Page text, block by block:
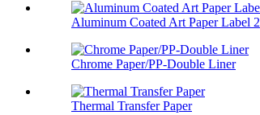
Aluminum Coated Art Paper Label 2
Chrome Paper/PP-Double Liner
Thermal Transfer Paper